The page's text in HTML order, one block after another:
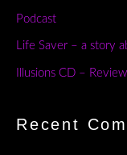
Podcast
Life Saver – a story
Illusions CD – Review
Recent